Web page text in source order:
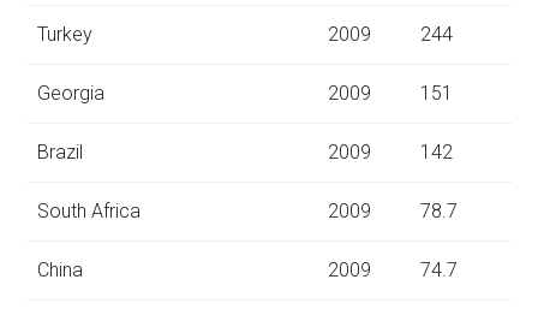
Turkey 2009 244
Georgia 2009 151
Brazil 2009 142
South Africa 2009 78.7
China 2009 74.7